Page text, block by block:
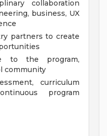
collaboration
business, UX
partners to create
to the program,
community
curriculum
program